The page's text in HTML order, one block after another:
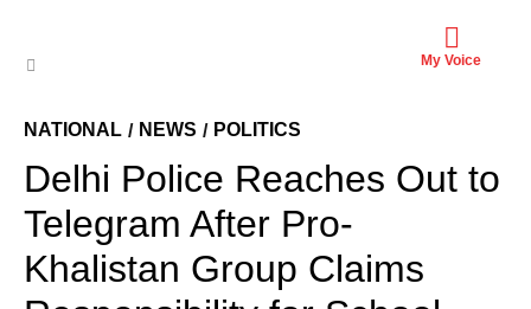
My Voice
NATIONAL / NEWS / POLITICS
Delhi Police Reaches Out to
Telegram After Pro-
Khalistan Group Claims